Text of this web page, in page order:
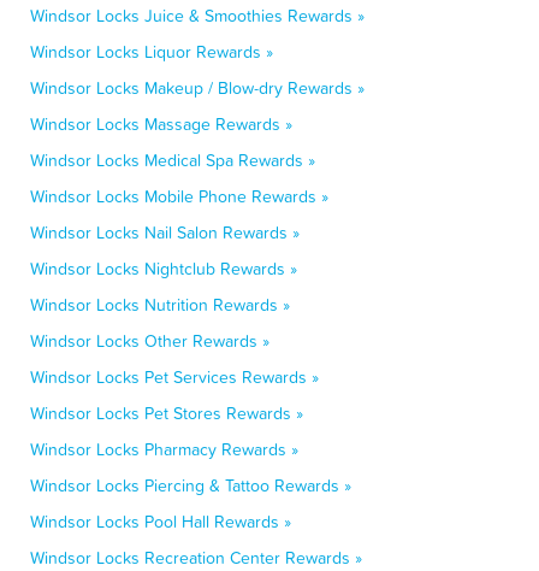
Windsor Locks Juice & Smoothies Rewards »
Windsor Locks Liquor Rewards »
Windsor Locks Makeup / Blow-dry Rewards »
Windsor Locks Massage Rewards »
Windsor Locks Medical Spa Rewards »
Windsor Locks Mobile Phone Rewards »
Windsor Locks Nail Salon Rewards »
Windsor Locks Nightclub Rewards »
Windsor Locks Nutrition Rewards »
Windsor Locks Other Rewards »
Windsor Locks Pet Services Rewards »
Windsor Locks Pet Stores Rewards »
Windsor Locks Pharmacy Rewards »
Windsor Locks Piercing & Tattoo Rewards »
Windsor Locks Pool Hall Rewards »
Windsor Locks Recreation Center Rewards »